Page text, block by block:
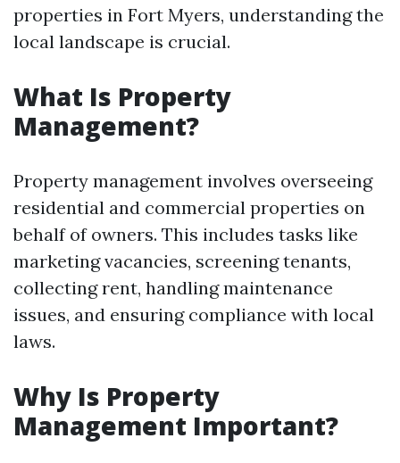
properties in Fort Myers, understanding the
local landscape is crucial.
What Is Property
Management?
Property management involves overseeing
residential and commercial properties on
behalf of owners. This includes tasks like
marketing vacancies, screening tenants,
collecting rent, handling maintenance
issues, and ensuring compliance with local
laws.
Why Is Property
Management Important?